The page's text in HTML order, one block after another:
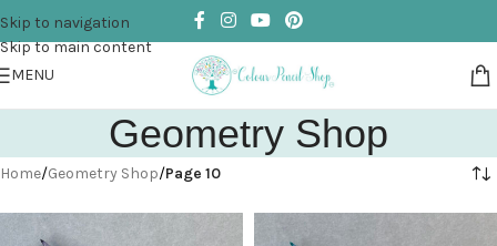
Skip to navigation
Skip to main content
MENU
Geometry Shop
Home/Geometry Shop/Page 10